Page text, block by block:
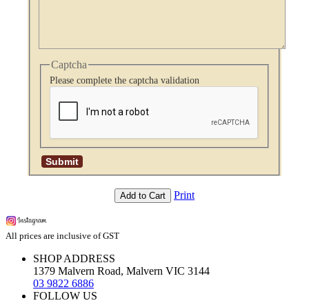
Captcha
Please complete the captcha validation
Add to Cart Print
All prices are inclusive of GST
SHOP ADDRESS
1379 Malvern Road, Malvern VIC 3144
03 9822 6886
FOLLOW US